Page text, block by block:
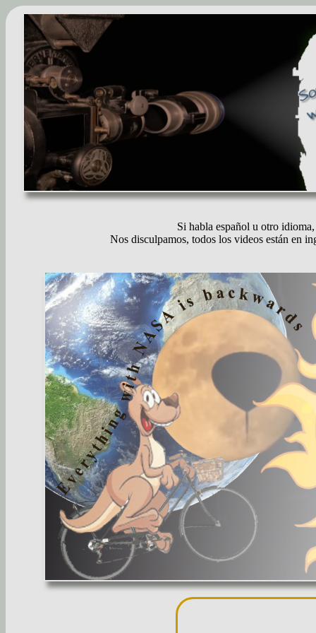
Si habla español u otro
Nos disculpamos, todos los videos están en